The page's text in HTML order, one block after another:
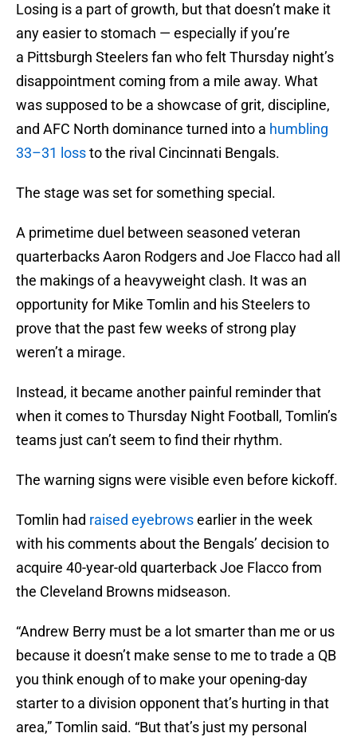
Losing is a part of growth, but that doesn’t make it
any easier to stomach — especially if you’re
a Pittsburgh Steelers fan who felt Thursday night’s
disappointment coming from a mile away. What
was supposed to be a showcase of grit, discipline,
and AFC North dominance turned into a humbling
33–31 lossto the rival Cincinnati Bengals.
The stage was set for something special.
A primetime duel between seasoned veteran
quarterbacks Aaron Rodgers and Joe Flacco had all
the makings of a heavyweight clash. It was an
opportunity for Mike Tomlin and his Steelers to
prove that the past few weeks of strong play
weren’t a mirage.
Instead, it became another painful reminder that
when it comes to Thursday Night Football, Tomlin’s
teams just can’t seem to find their rhythm.
The warning signs were visible even before kickoff.
Tomlin had raised eyebrowsearlier in the week
with his comments about the Bengals’ decision to
acquire 40-year-old quarterback Joe Flacco from
the Cleveland Browns midseason.
“Andrew Berry must be a lot smarter than me or us
because it doesn’t make sense to me to trade a QB
you think enough of to make your opening-day
starter to a division opponent that’s hurting in that
area,” Tomlin said. “But that’s just my personal